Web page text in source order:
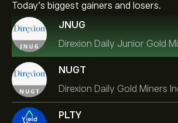
Today's biggest gainers and losers.
JNUG
NUGT
PLTY